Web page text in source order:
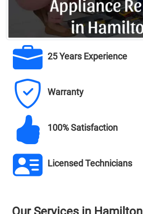
25 Years Experience
Warranty
100% Satisfaction
Licensed Technicians